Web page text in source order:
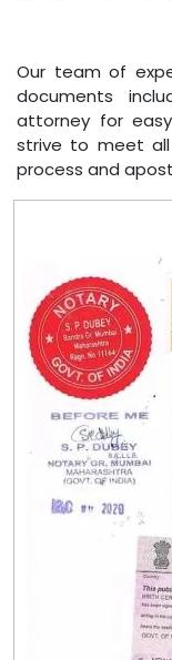
Our team of
documents
attorney for
strive to meet
process and